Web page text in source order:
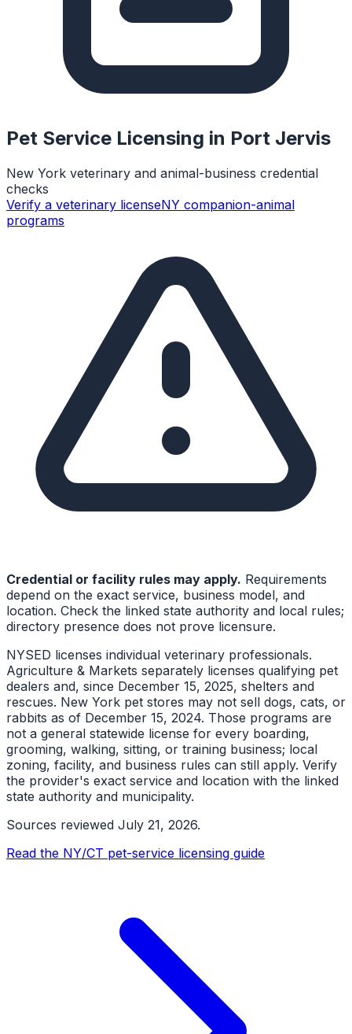
Pet Service Licensing in Port Jervis
New York veterinary and animal-business credential
checks
Verify a veterinary licenseNY companion-animal
programs
Credential or facility rules may apply. Requirements
depend on the exact service, business model, and
location. Check the linked state authority and local rules;
directory presence does not prove licensure.
NYSED licenses individual veterinary professionals.
Agriculture & Markets separately licenses qualifying pet
dealers and, since December 15, 2025, shelters and
rescues. New York pet stores may not sell dogs, cats, or
rabbits as of December 15, 2024. Those programs are
not a general statewide license for every boarding,
grooming, walking, sitting, or training business; local
zoning, facility, and business rules can still apply. Verify
the provider's exact service and location with the linked
state authority and municipality.
Sources reviewed July 21, 2026.
Read the NY/CT pet-service licensing guide